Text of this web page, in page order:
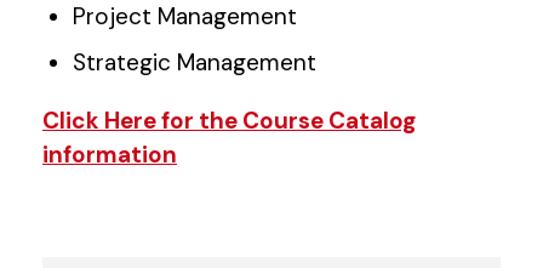
Project Management
Strategic Management
Click Here for the Course Catalog
information